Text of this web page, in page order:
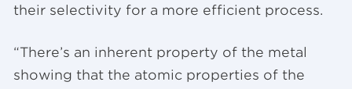
their selectivity for a more efficient process.
“There’s an inherent property of the metal
showing that the atomic properties of the